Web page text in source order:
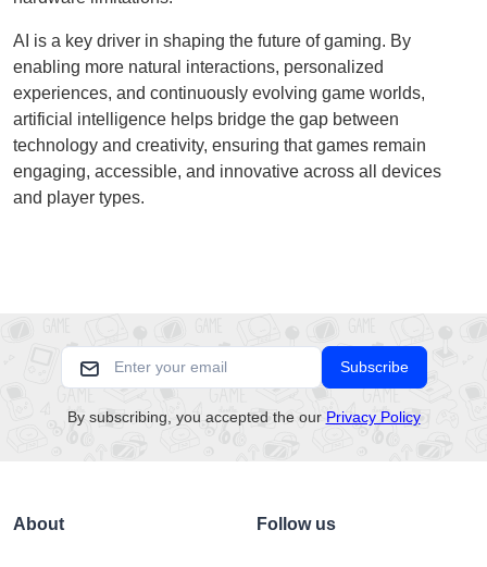
AI is a key driver in shaping the future of gaming. By
enabling more natural interactions, personalized
experiences, and continuously evolving game worlds,
artificial intelligence helps bridge the gap between
technology and creativity, ensuring that games remain
engaging, accessible, and innovative across all devices
and player types.
Subscribe
By subscribing, you accepted the our Privacy Policy
About Follow us